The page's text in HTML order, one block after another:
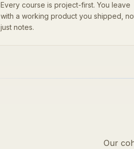
Every course is project-first. You leave
with a working product you shipped,
just notes.
Our